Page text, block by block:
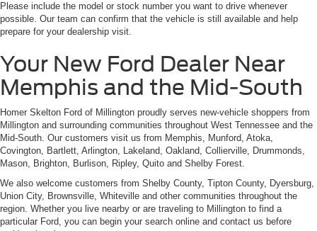
Please include the model or stock number you want to drive whenever
possible. Our team can confirm that the vehicle is still available and help
prepare for your dealership visit.
Your New Ford Dealer Near
Memphis and the Mid-South
Homer Skelton Ford of Millington proudly serves new-vehicle shoppers from
Millington and surrounding communities throughout West Tennessee and the
Mid-South. Our customers visit us from Memphis, Munford, Atoka,
Covington, Bartlett, Arlington, Lakeland, Oakland, Collierville, Drummonds,
Mason, Brighton, Burlison, Ripley, Quito and Shelby Forest.
We also welcome customers from Shelby County, Tipton County, Dyersburg,
Union City, Brownsville, Whiteville and other communities throughout the
region. Whether you live nearby or are traveling to Millington to find a
particular Ford, you can begin your search online and contact us before